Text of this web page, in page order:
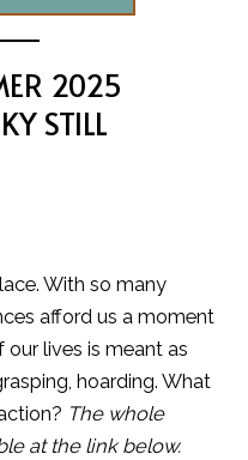
2025
STILL
With so many
afford us a moment
lives is meant as
hoarding. What
The whole
at the link below.